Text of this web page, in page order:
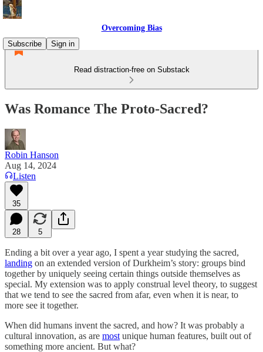
Overcoming Bias
Subscribe
Sign in
Read distraction-free on Substack
Was Romance The Proto-Sacred?
Robin Hanson
Aug 14, 2024
Listen
35
28 5
Ending a bit over a year ago, I spent a year studying the sacred,
landing on an extended version of Durkheim’s story: groups bind
together by uniquely seeing certain things outside themselves as
special. My extension was to apply construal level theory, to suggest
that we tend to see the sacred from afar, even when it is near, to
more see it together.
When did humans invent the sacred, and how? It was probably a
cultural innovation, as are most unique human features, built out of
something more ancient. But what?